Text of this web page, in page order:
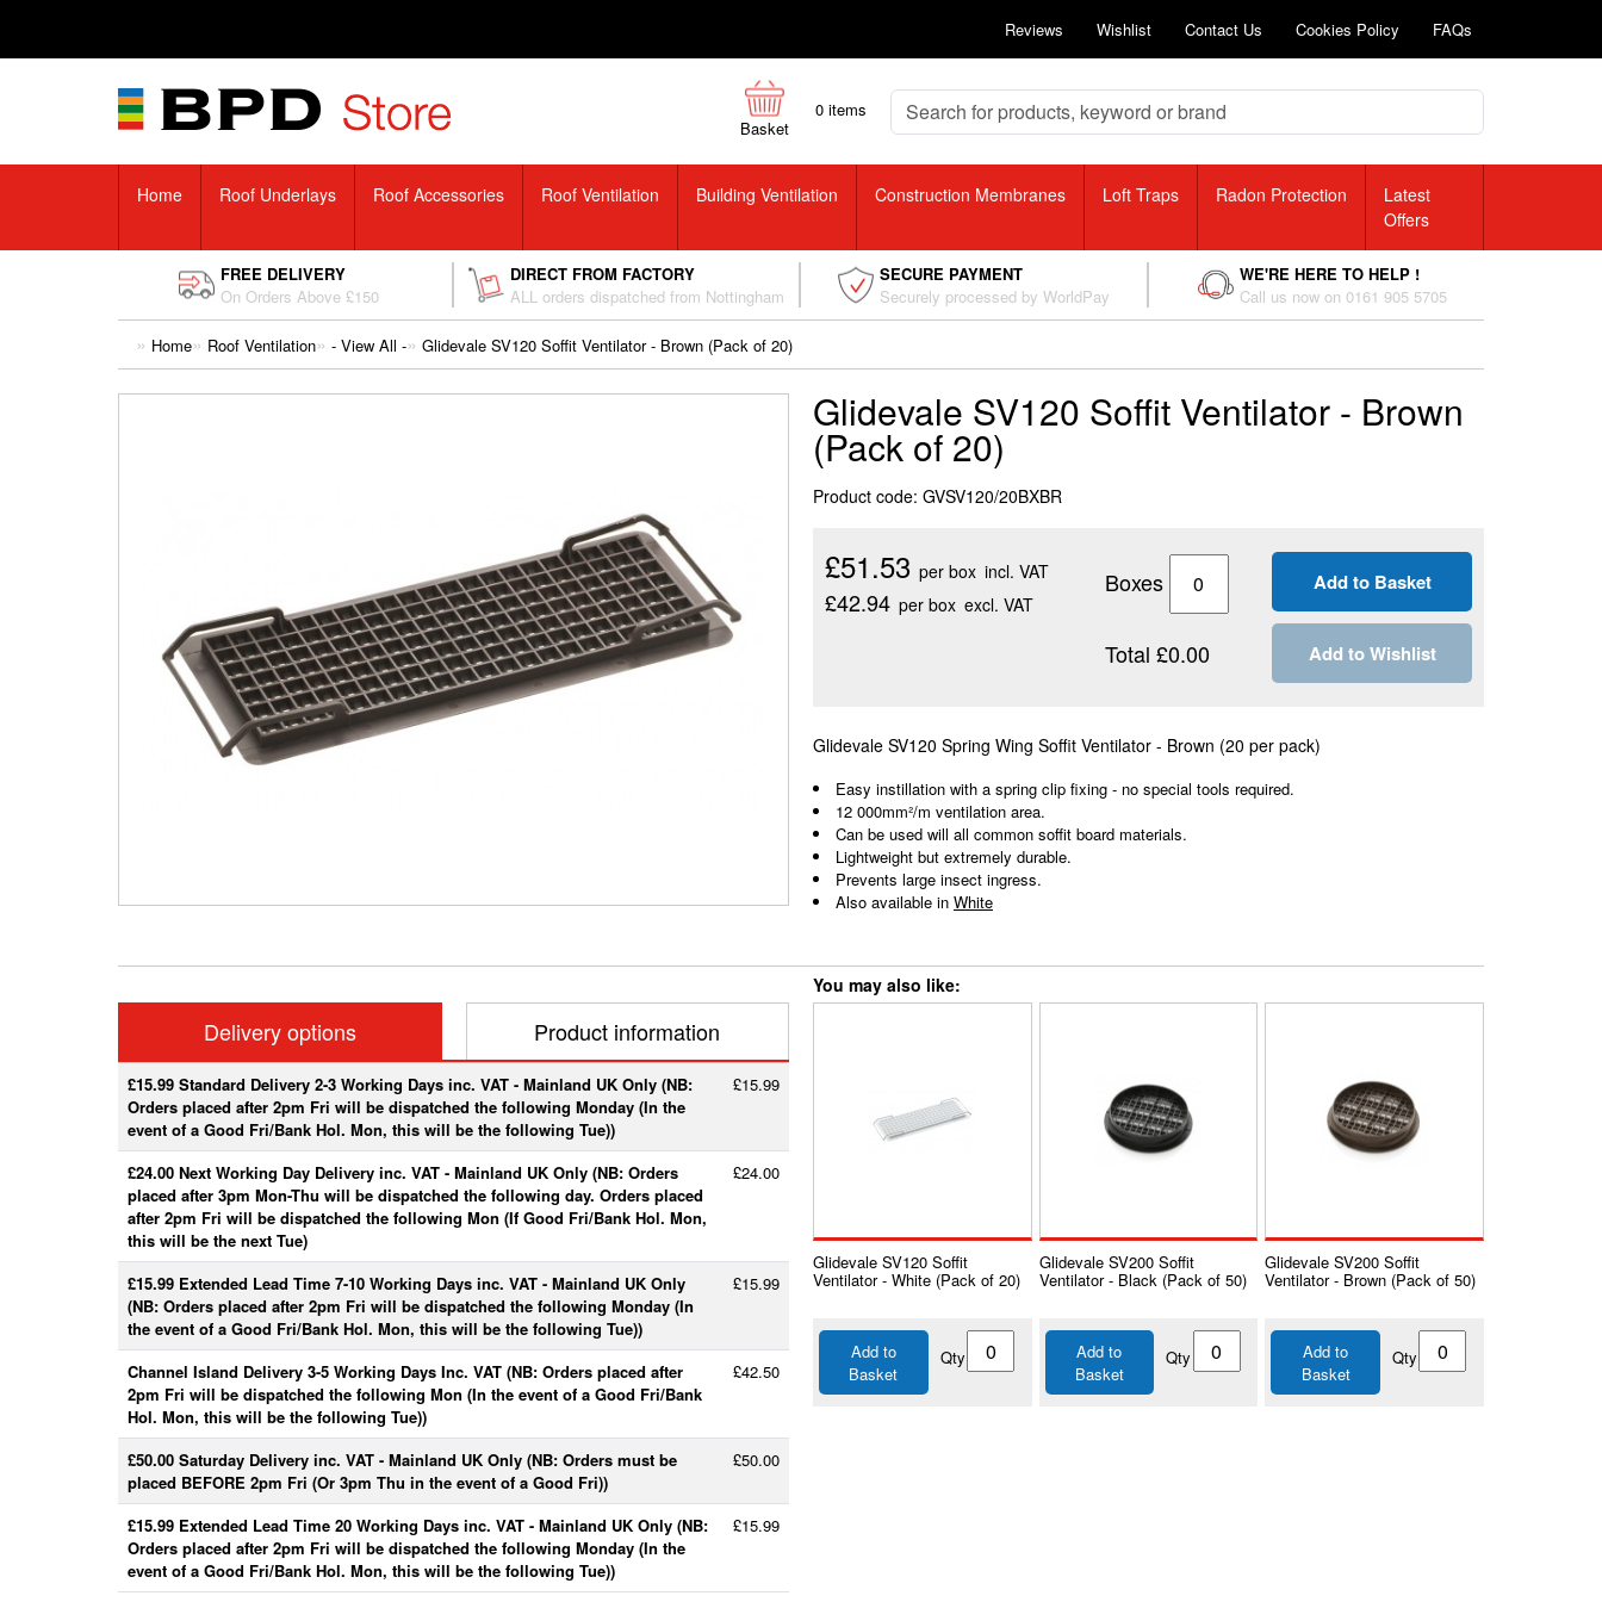
Reviews Wishlist Contact Us Cookies Policy FAQs
Basket
0items
Home Roof Underlays Roof Accessories Roof Ventilation Building Ventilation Construction Membranes Loft Traps Radon Protection
Latest
Offers
FREE DELIVERY
On Orders Above £150
DIRECT FROM FACTORY
ALL orders dispatched from Nottingham
SECURE PAYMENT
Securely processed by WorldPay
WE'RE HERE TO HELP !
Call us now on 0161 905 5705
Home Roof Ventilation - View All - Glidevale SV120 Soffit Ventilator - Brown (Pack of 20)
Glidevale SV120 Soffit Ventilator - Brown
(Pack of 20)
Product code: GVSV120/20BXBR
£51.53 per box incl. VAT
£42.94 per box excl. VAT
Boxes
Total £0.00 Add to Wishlist
Glidevale SV120 Spring Wing Soffit Ventilator - Brown (20 per pack)
Easy instillation with a spring clip fixing - no special tools required.
12 000mm²/m ventilation area.
Can be used will all common soffit board materials.
Lightweight but extremely durable.
Prevents large insect ingress.
Also available in White
Delivery options Product information
£15.99 Standard Delivery 2-3 Working Days inc. VAT - Mainland UK Only (NB:
Orders placed after 2pm Fri will be dispatched the following Monday (In the
event of a Good Fri/Bank Hol. Mon, this will be the following Tue))
£15.99
£24.00 Next Working Day Delivery inc. VAT - Mainland UK Only (NB: Orders
placed after 3pm Mon-Thu will be dispatched the following day. Orders placed
after 2pm Fri will be dispatched the following Mon (If Good Fri/Bank Hol. Mon,
this will be the next Tue)
£24.00
£15.99 Extended Lead Time 7-10 Working Days inc. VAT - Mainland UK Only
(NB: Orders placed after 2pm Fri will be dispatched the following Monday (In
the event of a Good Fri/Bank Hol. Mon, this will be the following Tue))
£15.99
Channel Island Delivery 3-5 Working Days Inc. VAT (NB: Orders placed after
2pm Fri will be dispatched the following Mon (In the event of a Good Fri/Bank
Hol. Mon, this will be the following Tue))
£42.50
£50.00 Saturday Delivery inc. VAT - Mainland UK Only (NB: Orders must be
placed BEFORE 2pm Fri (Or 3pm Thu in the event of a Good Fri))
£50.00
£15.99 Extended Lead Time 20 Working Days inc. VAT - Mainland UK Only (NB:
Orders placed after 2pm Fri will be dispatched the following Monday (In the
event of a Good Fri/Bank Hol. Mon, this will be the following Tue))
£15.99
You may also like:
Glidevale SV120 Soffit
Ventilator - White (Pack of 20)
Add to
Basket
Qty
Glidevale SV200 Soffit
Ventilator - Black (Pack of 50)
Add to
Basket
Qty
Glidevale SV200 Soffit
Ventilator - Brown (Pack of 50)
Add to
Basket
Qty